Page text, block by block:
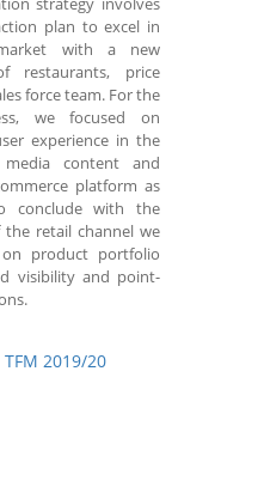
plan to excel in
with a new
restaurants, price
force team. For the
we focused on
experience in the
media content and
platform as
conclude with the
retail channel we
product portfolio
visibility and point-
2019/20